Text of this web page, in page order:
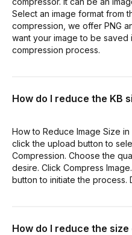
Select an image format from
compression, we offer PNG
want your image to be saved
compression process.
How do I reduce the KB
How to Reduce Image Size in
click the upload button to
Compression. Choose the
desire. Click Compress
button to initiate the process.
How do I reduce the size